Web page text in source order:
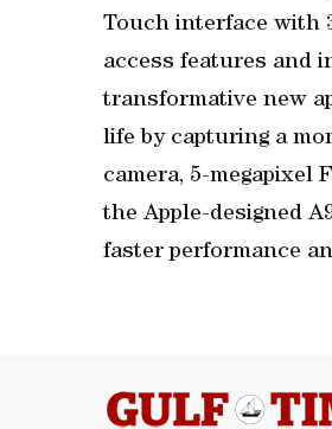
Touch interface with
access features and
transformative new
life by capturing a
camera, 5-megapixel
the Apple-designed
faster performance